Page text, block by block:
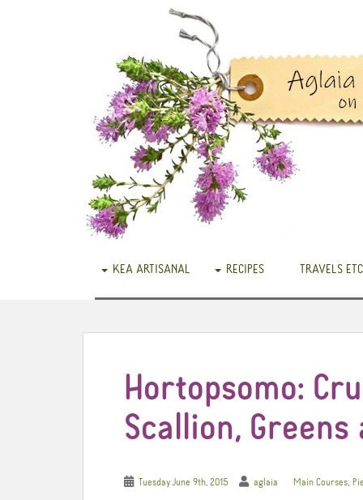
KEA ARTISANAL RECIPES TRAVELS
Hortopsomo:
Scallion, Greens
Tuesday June 9th, 2015 aglaia Main Courses,